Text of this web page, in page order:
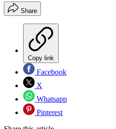
Share
Copy link
Facebook
X
Whatsapp
Pinterest